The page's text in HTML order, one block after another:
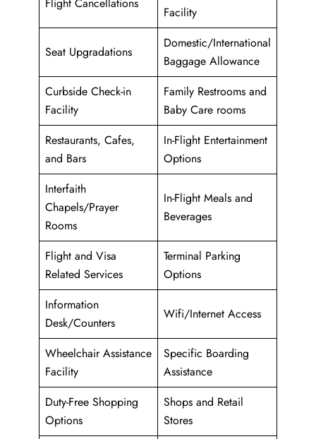
Flight Cancellations
Facility
Seat Upgradations
Domestic/International
Baggage Allowance
Curbside Check-in
Facility
Family Restrooms and
Baby Care rooms
Restaurants, Cafes,
and Bars
In-Flight Entertainment
Options
Interfaith
Chapels/Prayer
Rooms
In-Flight Meals and
Beverages
Flight and Visa
Related Services
Terminal Parking
Options
Information
Desk/Counters
Wifi/Internet Access
Wheelchair Assistance
Facility
Specific Boarding
Assistance
Duty-Free Shopping
Options
Shops and Retail
Stores